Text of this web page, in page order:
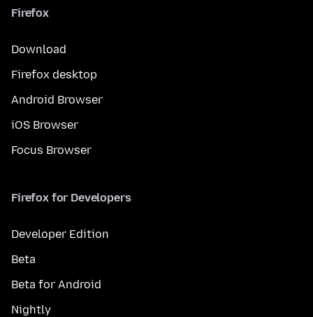
Firefox
Download
Firefox desktop
Android Browser
iOS Browser
Focus Browser
Firefox for Developers
Developer Edition
Beta
Beta for Android
Nightly